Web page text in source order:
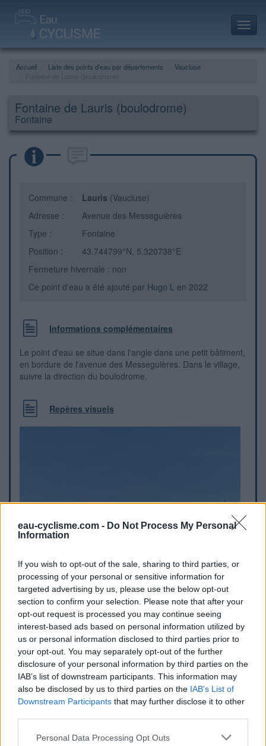
eau-cyclisme.com - Do Not Process My Personal
Information
If you wish to opt-out of the sale, sharing to third parties, or
processing of your personal or sensitive information for
targeted advertising by us, please use the below opt-out
section to confirm your selection. Please note that after your
opt-out request is processed you may continue seeing
interest-based ads based on personal information utilized by
us or personal information disclosed to third parties prior to
your opt-out. You may separately opt-out of the further
disclosure of your personal information by third parties on the
IAB’s list of downstream participants. This information may
also be disclosed by us to third parties on the IAB’s List of
Downstream Participants that may further disclose it to other
Personal Data Processing Opt Outs
Accueil Liste des points d'eau par départements
Vaucluse
Fontaine de Lauris (boulodrome)
Fontaine
Commune : Lauris (Vaucluse)
Adresse :
Avenue des Messeguières
Type :
Fontaine
Position :
43.744799°N, 5.320738°E
Fermeture hivernale : non
Ce point d'eau a été ajouté par Hugo L en 2022
Informations complémentaires
Le point d'eau se situe dans l'angle dans une petit bâtiment,
en bordure de l'avenue des Messeguières. Dans le village,
suivre la direction du boulodrome.
Repères visuels